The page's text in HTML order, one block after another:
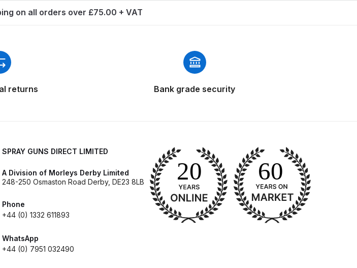
Breakdown
Breakdown
DeVilbiss GPI Spray Gun Discontinued Spares and Parts Breakdown
GTi Pro LITE Spray Gun **Discontinued** Spares and Parts Breakdown
and Parts
on all orders over £75.00 + VAT
returns Bank grade security
SPRAY GUNS DIRECT LIMITED
A Division of Morleys Derby Limited
248-250 Osmaston Road Derby, DE23 8LB
Phone
+44 (0) 1332 611893
WhatsApp
+44 (0) 7951 032490